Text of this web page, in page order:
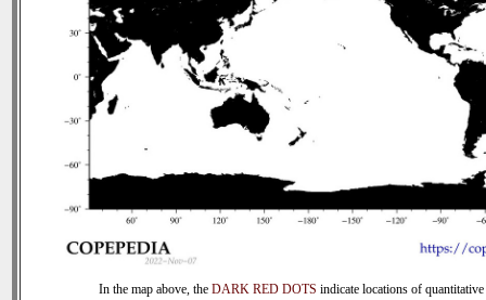
In the map above, the DARK RED DOTS indicate locations of quantitative